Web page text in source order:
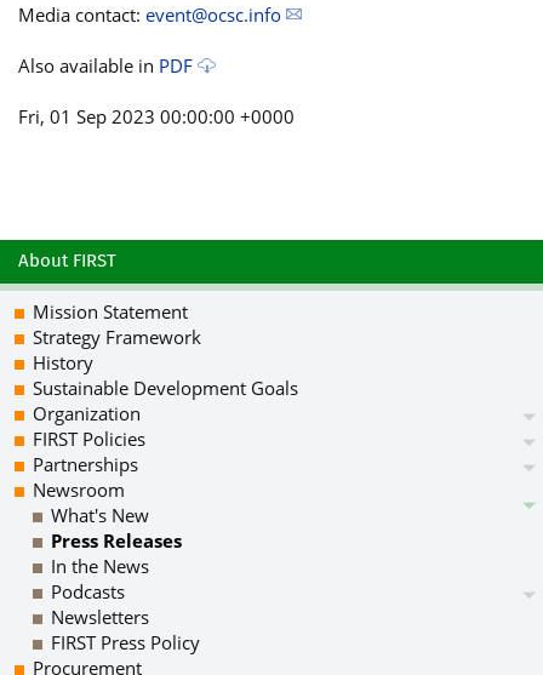
Media contact: event@ocsc.info
Also available in PDF
Fri, 01 Sep 2023 00:00:00 +0000
About FIRST
Mission Statement
Strategy Framework
History
Sustainable Development Goals
Organization
FIRST Policies
Partnerships
Newsroom
What's New
Press Releases
In the News
Podcasts
Newsletters
FIRST Press Policy
Procurement